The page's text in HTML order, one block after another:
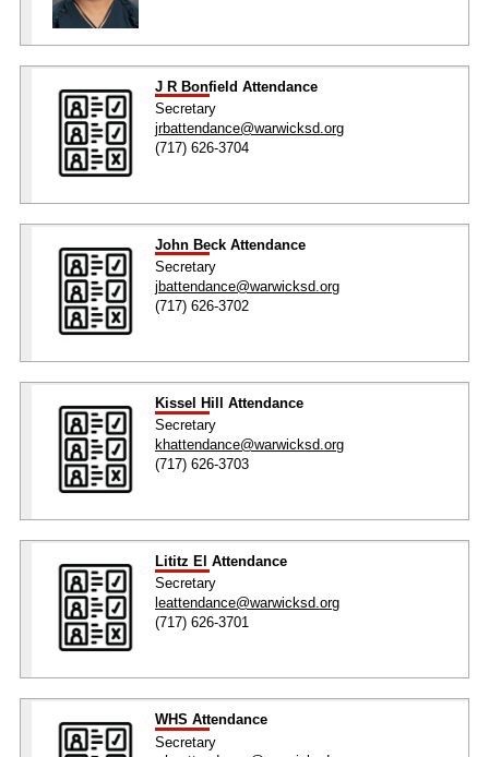
J R Bonfield Attendance
Secretary
jrbattendance@warwicksd.org
(717) 626-3704
John Beck Attendance
Secretary
jbattendance@warwicksd.org
(717) 626-3702
Kissel Hill Attendance
Secretary
khattendance@warwicksd.org
(717) 626-3703
Lititz El Attendance
Secretary
leattendance@warwicksd.org
(717) 626-3701
WHS Attendance
Secretary